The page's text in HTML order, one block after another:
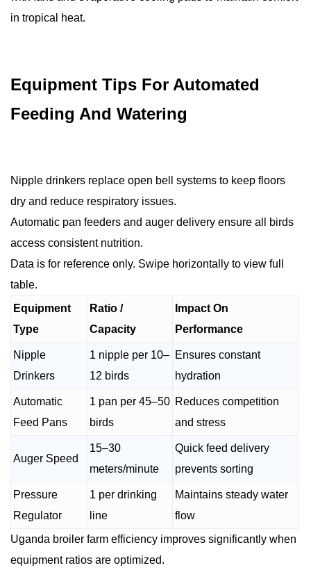
in tropical heat.
Equipment Tips For Automated
Feeding And Watering
Nipple drinkers replace open bell systems to keep floors
dry and reduce respiratory issues.
Automatic pan feeders and auger delivery ensure all birds
access consistent nutrition.
Data is for reference only. Swipe horizontally to view full
table.
Equipment
Type
Ratio /
Capacity
Impact On
Performance
Nipple
Drinkers
1 nipple per 10–
12 birds
Ensures constant
hydration
Automatic
Feed Pans
1 pan per 45–50
birds
Reduces competition
and stress
Auger Speed
15–30
meters/minute
Quick feed delivery
prevents sorting
Pressure
Regulator
1 per drinking
line
Maintains steady water
flow
Uganda broiler farm efficiency improves significantly when
equipment ratios are optimized.